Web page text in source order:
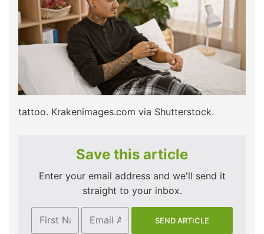
tattoo. Krakenimages.com via Shutterstock.
Save this article
Enter your email address and we'll send it
straight to your inbox.